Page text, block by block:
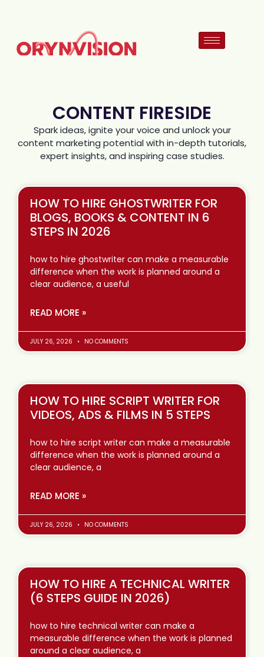
CONTENT FIRESIDE
Spark ideas, ignite your voice and unlock your
content marketing potential with in-depth tutorials,
expert insights, and inspiring case studies.
HOW TO HIRE GHOSTWRITER FOR
BLOGS, BOOKS & CONTENT IN 6
STEPS IN 2026
how to hire ghostwriter can make a measurable
difference when the work is planned around a
clear audience, a useful
READ MORE »
JULY 26, 2026 NO COMMENTS
HOW TO HIRE SCRIPT WRITER FOR
VIDEOS, ADS & FILMS IN 5 STEPS
how to hire script writer can make a measurable
difference when the work is planned around a
clear audience, a
READ MORE »
JULY 26, 2026 NO COMMENTS
HOW TO HIRE A TECHNICAL WRITER
(6 STEPS GUIDE IN 2026)
how to hire technical writer can make a
measurable difference when the work is planned
around a clear audience, a